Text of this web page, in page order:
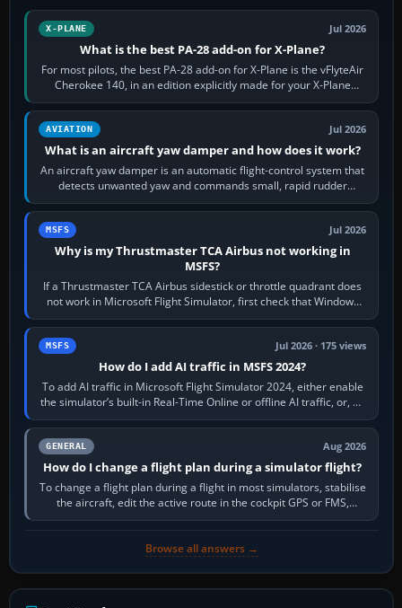
X-PLANE Jul 2026
What is the best PA-28 add-on for X-Plane?
For most pilots, the best PA-28 add-on for X-Plane is the vFlyteAir
Cherokee 140, in an edition explicitly made for your X-Plane
version. It gives…
AVIATION Jul 2026
What is an aircraft yaw damper and how does it work?
An aircraft yaw damper is an automatic flight-control system that
detects unwanted yaw and commands small, rapid rudder
movements to oppose it. In…
MSFS Jul 2026
Why is my Thrustmaster TCA Airbus not working in
MSFS?
If a Thrustmaster TCA Airbus sidestick or throttle quadrant does
not work in Microsoft Flight Simulator, first check that Windows
sees live axis…
MSFS Jul 2026 · 175 views
How do I add AI traffic in MSFS 2024?
To add AI traffic in Microsoft Flight Simulator 2024, either enable
the simulator’s built-in Real-Time Online or offline AI traffic, or, on
PC,…
GENERAL Aug 2026
How do I change a flight plan during a simulator flight?
To change a flight plan during a flight in most simulators, stabilise
the aircraft, edit the active route in the cockpit GPS or FMS,
activate the…
Browse all answers →